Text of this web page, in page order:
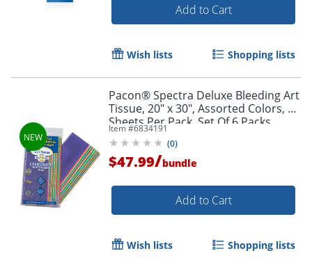
Order by 5pm and get it
Add to Cart
Wish lists Shopping lists
Pacon® Spectra Deluxe Bleeding Art
Tissue, 20" x 30", Assorted Colors, 20
Sheets Per Pack, Set Of 6 Packs
Item #6834191
(0)
$47.99/bundle
Add to Cart
Wish lists Shopping lists